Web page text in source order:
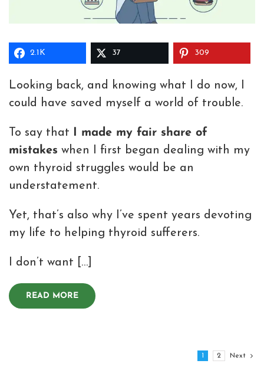
2.1K 37 309
Looking back, and knowing what I do now, I
could have saved myself a world of trouble.
To say that I made my fair share of
mistakes when I first began dealing with my
own thyroid struggles would be an
understatement.
Yet, that’s also why I’ve spent years devoting
my life to helping thyroid sufferers.
I don’t want […]
READ MORE
1 2 Next